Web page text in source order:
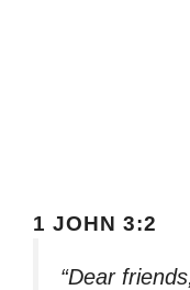
1 JOHN 3:2
“Dear